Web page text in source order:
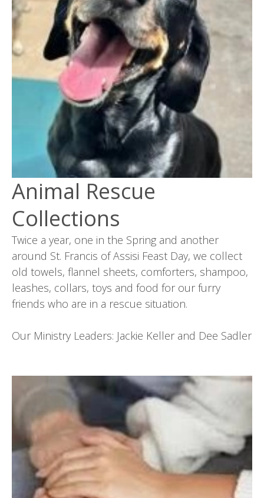
Animal Rescue
Collections
Twice a year, one in the Spring and another
around St. Francis of Assisi Feast Day, we collect
old towels, flannel sheets, comforters, shampoo,
leashes, collars, toys and food for our furry
friends who are in a rescue situation.
Our Ministry Leaders: Jackie Keller and Dee Sadler